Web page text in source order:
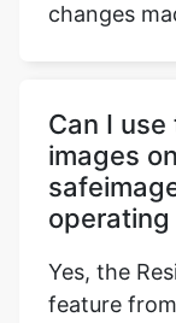
changes
Can I
images
Yes, the
feature